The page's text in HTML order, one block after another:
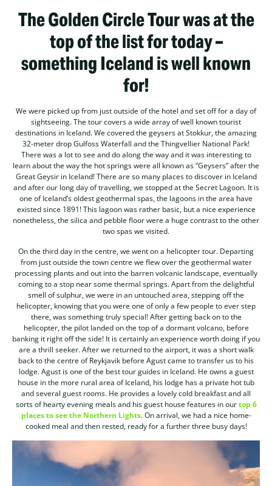
The Golden Circle Tour was at the
top of the list for today –
something Iceland is well known
for!
We were picked up from just outside of the hotel and set off for a day of
sightseeing. The tour covers a wide array of well known tourist
destinations in Iceland. We covered the geysers at Stokkur, the amazing
32-meter drop Gulfoss Waterfall and the Thingvellier National Park!
There was a lot to see and do along the way and it was interesting to
learn about the way the hot springs were all known as “Geysers” after the
Great Geysir in Iceland! There are so many places to discover in Iceland
and after our long day of travelling, we stopped at the Secret Lagoon. It is
one of Iceland’s oldest geothermal spas, the lagoons in the area have
existed since 1891! This lagoon was rather basic, but a nice experience
nonetheless, the silica and pebble floor were a huge contrast to the other
two spas we visited.
On the third day in the centre, we went on a helicopter tour. Departing
from just outside the town centre we flew over the geothermal water
processing plants and out into the barren volcanic landscape, eventually
coming to a stop near some thermal springs. Apart from the delightful
smell of sulphur, we were in an untouched area, stepping off the
helicopter, knowing that you were one of only a few people to ever step
there, was something truly special! After getting back on to the
helicopter, the pilot landed on the top of a dormant volcano, before
banking it right off the side! It is certainly an experience worth doing if you
are a thrill seeker. After we returned to the airport, it was a short walk
back to the centre of Reykjavik before Agust came to transfer us to his
lodge. Agust is one of the best tour guides in Iceland. He owns a guest
house in the more rural area of Iceland, his lodge has a private hot tub
and several guest rooms. He provides a lovely cold breakfast and all
sorts of hearty evening meals and his guest house features in ourtop 6
places to see the Northern Lights. On arrival, we had a nice home-
cooked meal and then rested, ready for a further three busy days!